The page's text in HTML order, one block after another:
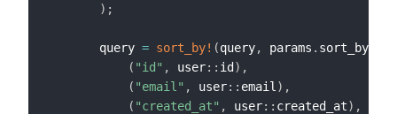
) ;
       query
= sort_by! (query, params . sort_by
( "id" , user:: id ) ,
( "email" , user:: email ) ,
( "created_at" , user:: created_at) ,